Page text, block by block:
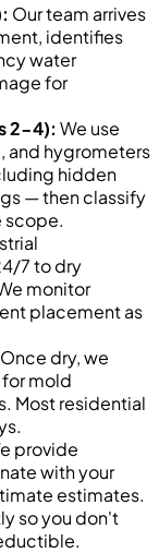
Our team arrives
identifies
water
for
2-4): We use
and hygrometers
hidden
— then classify
scope.
7 to dry
monitor
placement as
Once dry, we
mold
Most residential
provide
with your
estimates.
so you don't